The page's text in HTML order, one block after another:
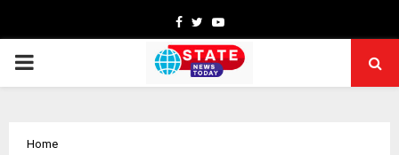
Facebook
TwitterYoutube
PRIMARY
Home